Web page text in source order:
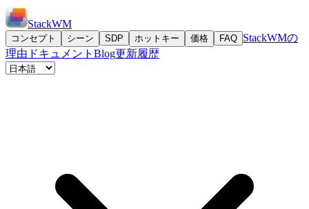
StackWM
コンセプト シーン SDP ホットキー 価格 FAQ StackWMの
理由 ドキュメント Blog更新履歴